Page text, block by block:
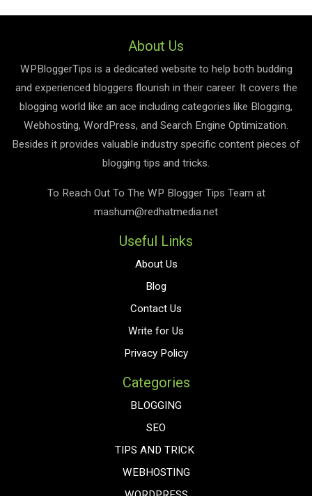
About Us
WPBloggerTips is a dedicated website to help both budding
and experienced bloggers flourish in their career. It covers the
blogging world like an ace including categories like Blogging,
Webhosting, WordPress, and Search Engine Optimization.
Besides it provides valuable industry specific content pieces of
blogging tips and tricks.
To Reach Out To The WP Blogger Tips Team at
mashum@redhatmedia.net
Useful Links
About Us
Blog
Contact Us
Write for Us
Privacy Policy
Categories
BLOGGING
SEO
TIPS AND TRICK
WEBHOSTING